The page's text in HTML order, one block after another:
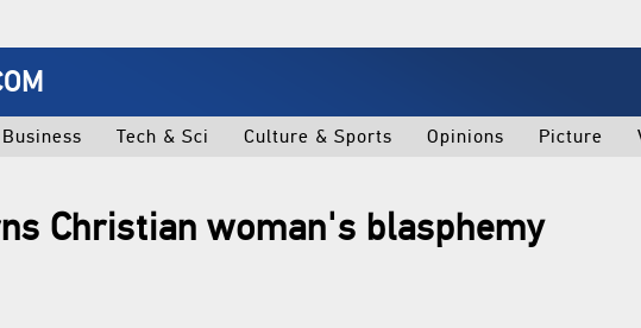
Business Tech & Sci Culture & Sports Opinions Picture
Christian woman's blasphemy